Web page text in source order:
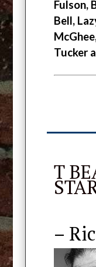
Fulson,
Bell,
Tucker
T
–